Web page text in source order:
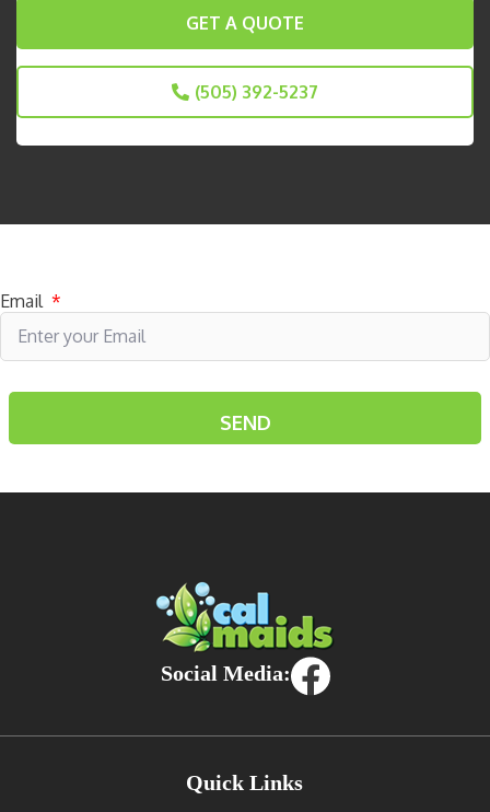
GET A QUOTE
(505) 392-5237
Email *
Social Media:
Quick Links